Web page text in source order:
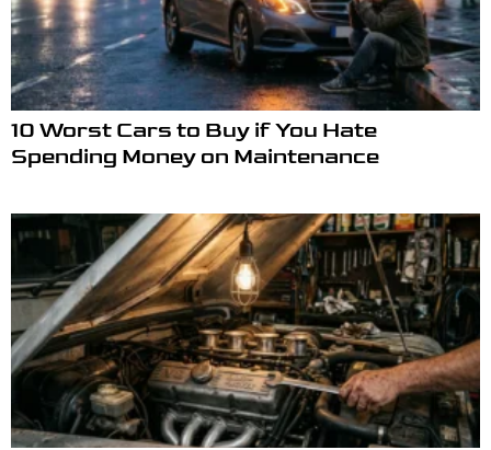
10 Worst Cars to Buy if You Hate
Spending Money on Maintenance